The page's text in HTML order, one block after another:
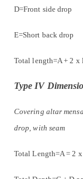
D=Front side drop
E=Short back drop
Total length=A + 2 x
Type IV
Covering altar
drop, with seam
Total Length=A = 2